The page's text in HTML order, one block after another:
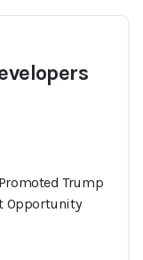
Trump
Opportunity